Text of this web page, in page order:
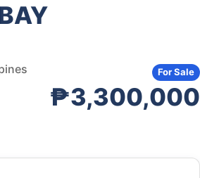
₱3,300,000
For Sale